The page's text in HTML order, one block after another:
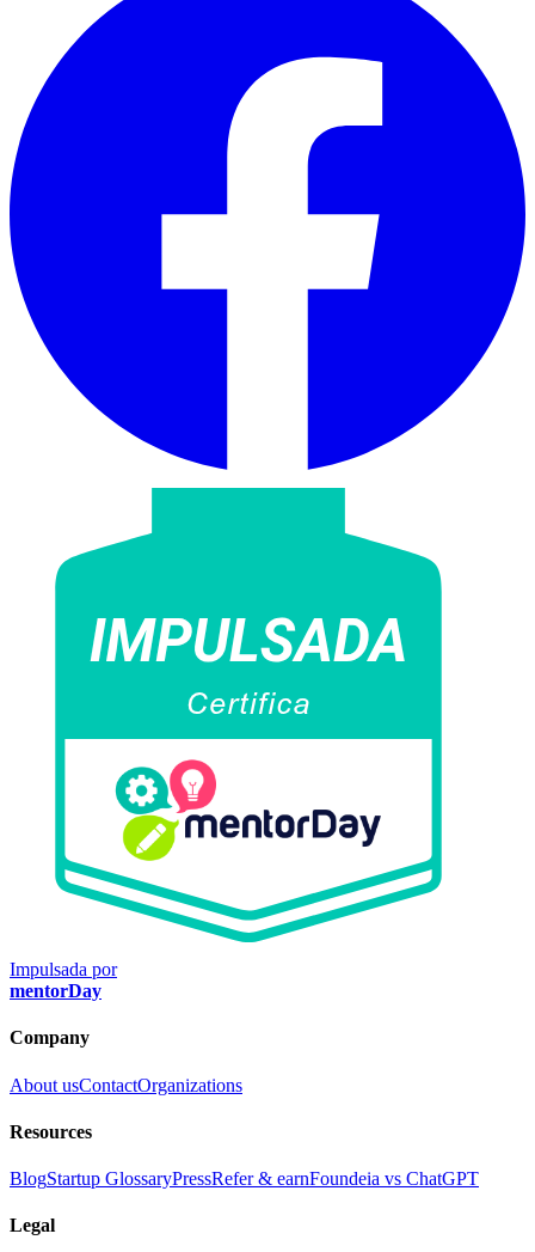
Impulsada por
mentorDay
Company
About usContactOrganizations
Resources
BlogStartup GlossaryPressRefer & earnFoundeia vs ChatGPT
Legal